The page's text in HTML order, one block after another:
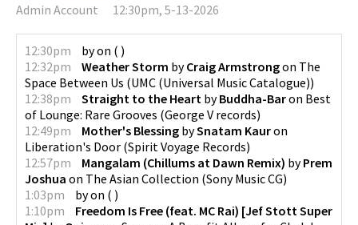
Admin Account 12:30pm, 5-13-2026
12:30pm byon ( )
12:32pm
Weather Storm byCraig Armstrongon The
Space Between Us (UMC (Universal Music Catalogue))
12:38pm
Straight to the Heart byBuddha-Baron Best
of Lounge: Rare Grooves (George V records)
12:49pm
Mother's Blessing bySnatam Kauron
Liberation's Door (Spirit Voyage Records)
12:57pm
Mangalam (Chillums at Dawn Remix) byPrem
Joshua on The Asian Collection (Sony Music CG)
1:03pm
byon ( )
1:10pm
Freedom Is Free (feat. MC Rai) [Jef Stott Super